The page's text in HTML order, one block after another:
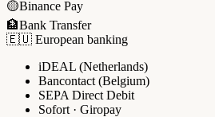
🟡Binance Pay
🏦Bank Transfer
🇪🇺 European banking
iDEAL (Netherlands)
Bancontact (Belgium)
SEPA Direct Debit
Sofort · Giropay